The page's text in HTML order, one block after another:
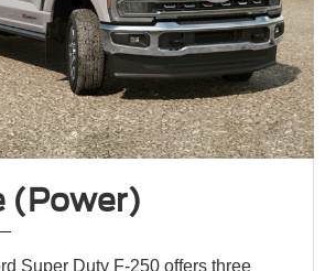
(Power)
Super Duty F-250 offers three